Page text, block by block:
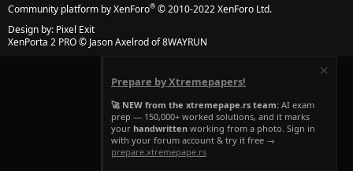
Community platform by XenForo® © 2010-2022 XenForo Ltd.
Design by: Pixel Exit
XenPorta 2 PRO© Jason Axelrod of8WAYRUN
Prepare by Xtremepapers!
🚀 NEW from the xtremepape.rs team: AI exam
prep — 150,000+ worked solutions, and it marks
your handwritten working from a photo. Sign in
with your forum account & try it free →
prepare.xtremepape.rs